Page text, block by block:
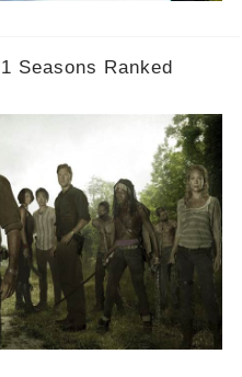
Seasons Ranked